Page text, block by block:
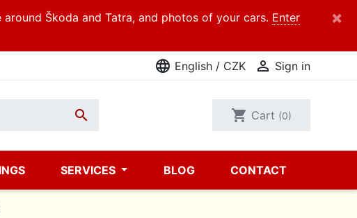
Škoda and Tatra, and photos of your cars. Enter
×
language English / CZK  Sign in
 shopping_cart Cart (0)
SERVICES BLOG CONTACT